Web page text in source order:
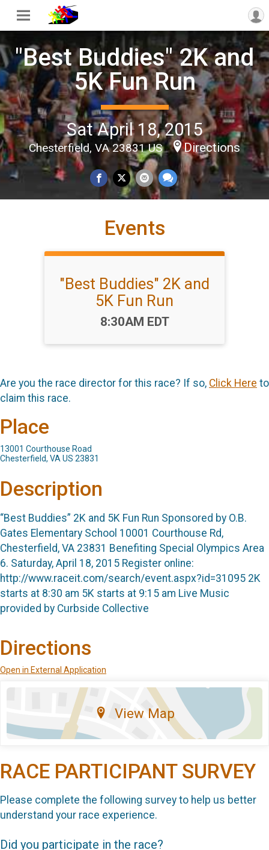
"Best Buddies" 2K and
5K Fun Run
Sat April 18, 2015
Chesterfield, VA 23831 US Directions
Events
"Best Buddies" 2K and
5K Fun Run
Time:
8:30AM EDT
Are you the race director for this race? If so, Click Here to
claim this race.
Place
13001 Courthouse Road
Chesterfield, VA US 23831
Description
“Best Buddies” 2K and 5K Fun Run Sponsored by O.B.
Gates Elementary School 10001 Courthouse Rd,
Chesterfield, VA 23831 Benefiting Special Olympics Area
6. Saturday, April 18, 2015 Register online:
http://www.raceit.com/search/event.aspx?id=31095 2K
starts at 8:30 am 5K starts at 9:15 am Live Music
provided by Curbside Collective
Directions
Open in External Application
View Map
RACE PARTICIPANT SURVEY
Please complete the following survey to help us better
understand your race experience.
Did you participate in the race?